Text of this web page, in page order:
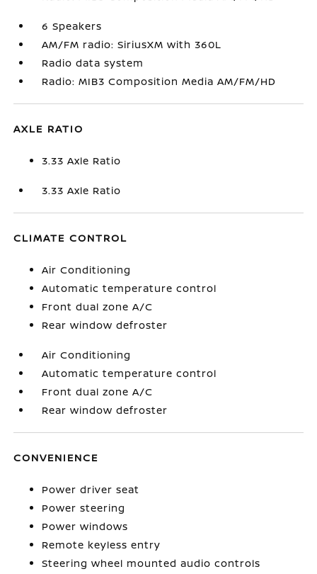
6 Speakers
AM/FM radio: SiriusXM with 360L
Radio data system
Radio: MIB3 Composition Media AM/FM/HD
AXLE RATIO
3.33 Axle Ratio
3.33 Axle Ratio
CLIMATE CONTROL
Air Conditioning
Automatic temperature control
Front dual zone A/C
Rear window defroster
Air Conditioning
Automatic temperature control
Front dual zone A/C
Rear window defroster
CONVENIENCE
Power driver seat
Power steering
Power windows
Remote keyless entry
Steering wheel mounted audio controls